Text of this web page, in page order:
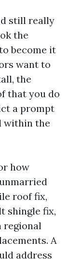
still really
the
become it
want to
the
that you do
a prompt
within the
how
roof fix,
shingle fix,
regional
A
address